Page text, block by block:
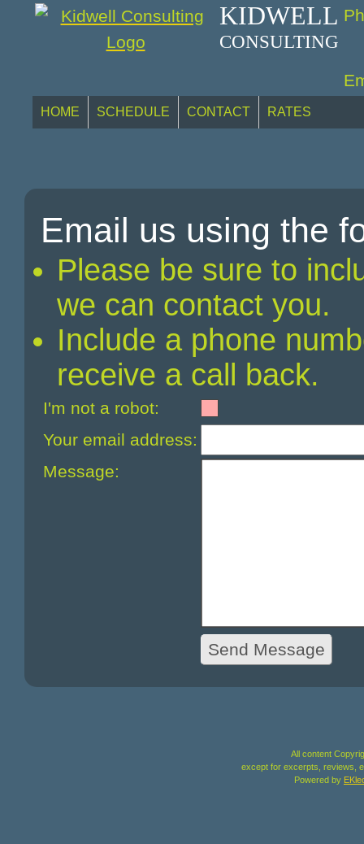
KIDWELL
CONSULTING
HOME SCHEDULE CONTACT RATES
Email us using the
Please be sure to
we can contact you.
Include a phone
receive a call back.
I'm not a robot:
Your email address:
Message:
All content
except for excerpts, reviews,
Powered by